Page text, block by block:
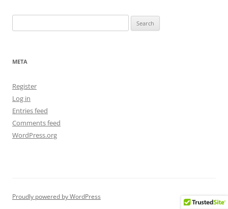
for:
META
Register
Log in
Entries feed
Comments feed
WordPress.org
Proudly powered by WordPress